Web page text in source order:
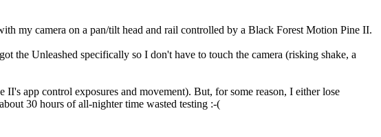
my camera on a pan/tilt head and rail controlled by a Black Forest Motion Pine II.
the Unleashed specifically so I don't have to touch the camera (risking shake, a
app control exposures and movement). But, for some reason, I either lose
30 hours of all-nighter time wasted testing :-(